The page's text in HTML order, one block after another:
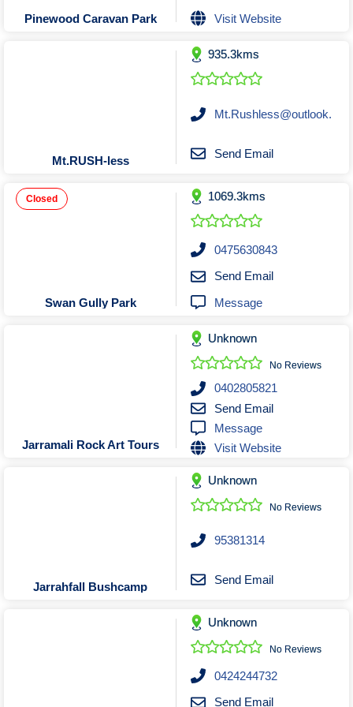
Toys & Hobbies
Travel Agents
Landscaping Contractors
Lawn mowing Contractors
Locksmiths
Paving Contractors
Pest Control Services
Plasterers
Plumbers & Drainers
Pool Builders
Renovations Bathroom Kitchen
Roofing & Restoration
Rubbish Removal & Skip Hire
Security Systems
Smart Home Systems
Solar Power Supply & Installers
Stonemasons
Tiling Contractors
Upholstering Services
Waterproofing Services
Pinewood Caravan Park
Visit Website
Mt.RUSH-less
935.3kms
Mt.Rushless@outlook.
Send Email
Closed
Swan Gully Park
1069.3kms
0475630843
Send Email
Message
Jarramali Rock Art Tours
Unknown
No Reviews
0402805821
Send Email
Message
Visit Website
Jarrahfall Bushcamp
Unknown
No Reviews
95381314
Send Email
Unknown
No Reviews
0424244732
Send Email